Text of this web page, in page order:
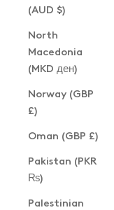
(AUD $)
North
Macedonia
(MKD ден)
Norway (GBP
£)
Oman (GBP £)
Pakistan (PKR
₨)
Palestinian